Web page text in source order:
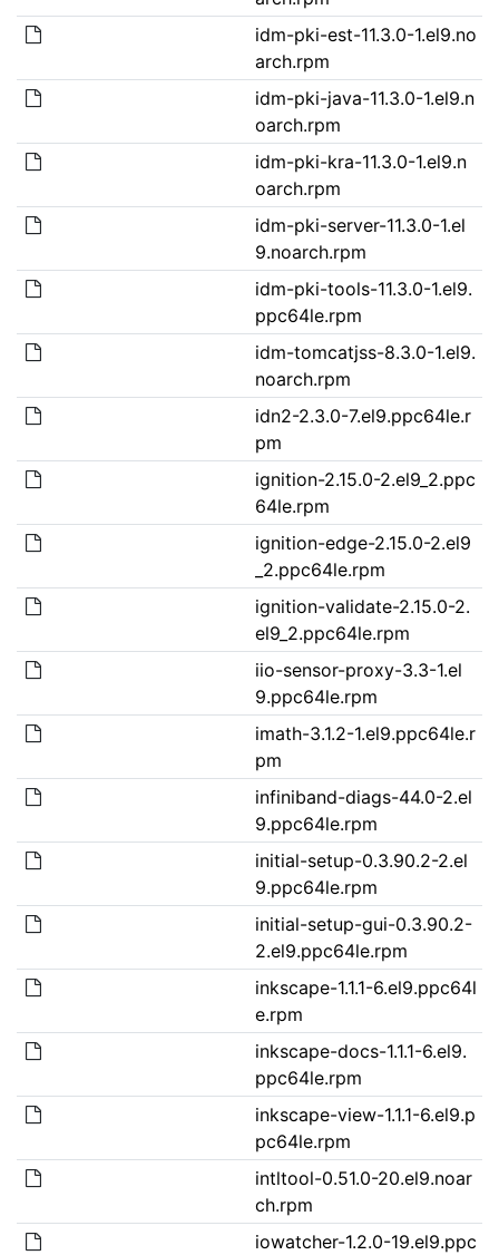
idm-pki-est-11.3.0-1.el9.no
arch.rpm
idm-pki-java-11.3.0-1.el9.n
oarch.rpm
idm-pki-kra-11.3.0-1.el9.n
oarch.rpm
idm-pki-server-11.3.0-1.el
9.noarch.rpm
idm-pki-tools-11.3.0-1.el9.
ppc64le.rpm
idm-tomcatjss-8.3.0-1.el9.
noarch.rpm
idn2-2.3.0-7.el9.ppc64le.r
pm
ignition-2.15.0-2.el9_2.ppc
64le.rpm
ignition-edge-2.15.0-2.el9
_2.ppc64le.rpm
ignition-validate-2.15.0-2.
el9_2.ppc64le.rpm
iio-sensor-proxy-3.3-1.el
9.ppc64le.rpm
imath-3.1.2-1.el9.ppc64le.r
pm
infiniband-diags-44.0-2.el
9.ppc64le.rpm
initial-setup-0.3.90.2-2.el
9.ppc64le.rpm
initial-setup-gui-0.3.90.2-
2.el9.ppc64le.rpm
inkscape-1.1.1-6.el9.ppc64l
e.rpm
inkscape-docs-1.1.1-6.el9.
ppc64le.rpm
inkscape-view-1.1.1-6.el9.p
pc64le.rpm
intltool-0.51.0-20.el9.noar
ch.rpm
iowatcher-1.2.0-19.el9.ppc